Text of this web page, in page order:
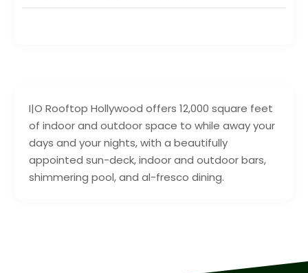
I|O Rooftop Hollywood offers 12,000 square feet
of indoor and outdoor space to while away your
days and your nights, with a beautifully
appointed sun-deck, indoor and outdoor bars,
shimmering pool, and al-fresco dining.